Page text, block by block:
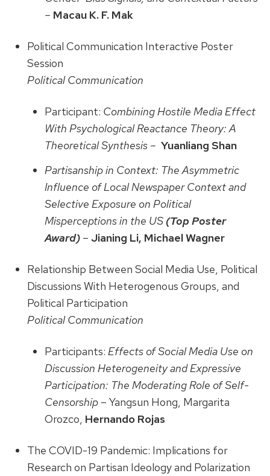
– Macau K. F. Mak
Political Communication Interactive Poster
Session
Political Communication
Participant: Combining Hostile Media Effect
With Psychological Reactance Theory: A
Theoretical Synthesis – Yuanliang Shan
Partisanship in Context: The Asymmetric
Influence of Local Newspaper Context and
Selective Exposure on Political
Misperceptions in the US (Top Poster
Award)– Jianing Li, Michael Wagner
Relationship Between Social Media Use, Political
Discussions With Heterogenous Groups, and
Political Participation
Political Communication
Participants: Effects of Social Media Use on
Discussion Heterogeneity and Expressive
Participation: The Moderating Role of Self-
Censorship– Yangsun Hong, Margarita
Orozco, Hernando Rojas
The COVID-19 Pandemic: Implications for
Research on Partisan Ideology and Polarization